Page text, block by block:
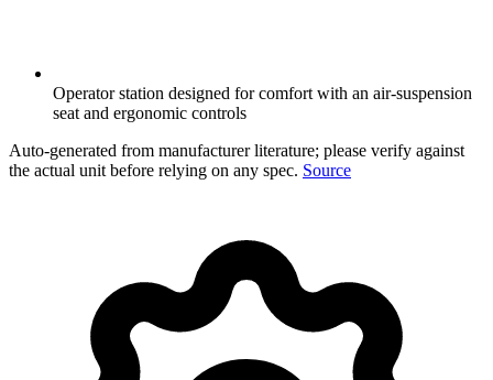
Operator station designed for comfort with an air-suspension
seat and ergonomic controls
Auto-generated from manufacturer literature; please verify against
the actual unit before relying on any spec. Source